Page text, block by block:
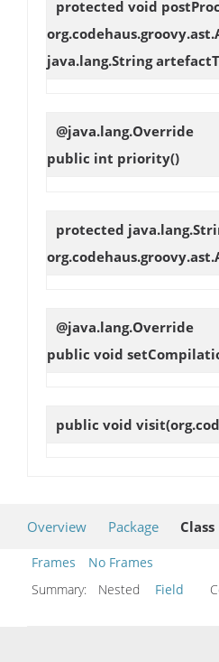
protected void
java.lang.String
@java.lang.Override
public int priority()
protected
@java.lang.Override
public void
public void visit
Overview Package Class
Frames
No Frames
Summary:
Nested Field